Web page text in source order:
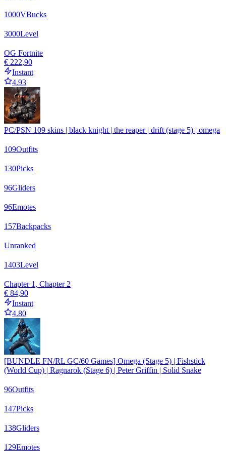
1000VBucks
3000Level
OG Fortnite
€ 222,90
Instant
4.93
PC/PSN 109 skins | black knight | the reaper | drift (stage 5) | omega
109Outfits
130Picks
96Gliders
96Emotes
157Backpacks
Unranked
1403Level
Chapter 1, Chapter 2
€ 84,90
Instant
4.80
[BUNDLE FN/RL GC/60 Games] Omega (Stage 5) | Fishstick
(World Cup) | Ragnarok (Stage 6) | Peter Griffin | Solid Snake
96Outfits
147Picks
138Gliders
129Emotes